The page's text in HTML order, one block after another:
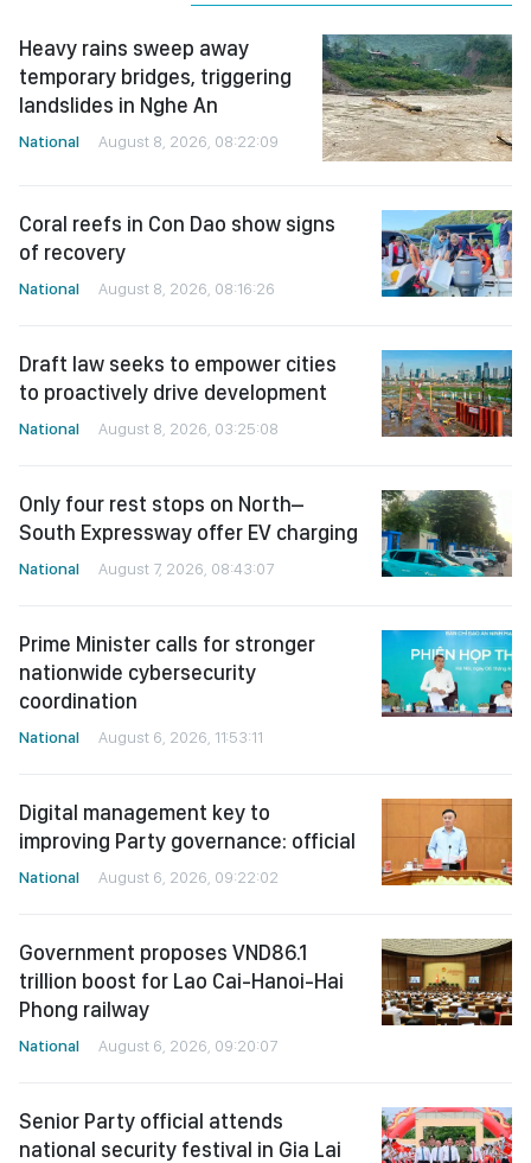
Heavy rains sweep away
temporary bridges, triggering
landslides in Nghe An
National August 8, 2026, 08:22:09
Coral reefs in Con Dao show signs
of recovery
National August 8, 2026, 08:16:26
Draft law seeks to empower cities
to proactively drive development
National August 8, 2026, 03:25:08
Only four rest stops on North–
South Expressway offer EV charging
National August 7, 2026, 08:43:07
Prime Minister calls for stronger
nationwide cybersecurity
coordination
National August 6, 2026, 11:53:11
Digital management key to
improving Party governance: official
National August 6, 2026, 09:22:02
Government proposes VND86.1
trillion boost for Lao Cai-Hanoi-Hai
Phong railway
National August 6, 2026, 09:20:07
Senior Party official attends
national security festival in Gia Lai